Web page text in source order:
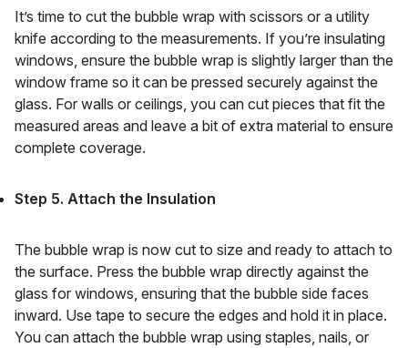
It’s time to cut the bubble wrap with scissors or a utility
knife according to the measurements. If you’re insulating
windows, ensure the bubble wrap is slightly larger than the
window frame so it can be pressed securely against the
glass. For walls or ceilings, you can cut pieces that fit the
measured areas and leave a bit of extra material to ensure
complete coverage.
Step 5. Attach the Insulation
The bubble wrap is now cut to size and ready to attach to
the surface. Press the bubble wrap directly against the
glass for windows, ensuring that the bubble side faces
inward. Use tape to secure the edges and hold it in place.
You can attach the bubble wrap using staples, nails, or